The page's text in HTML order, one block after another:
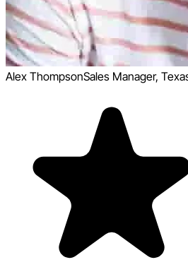
Alex ThompsonSales Manager,